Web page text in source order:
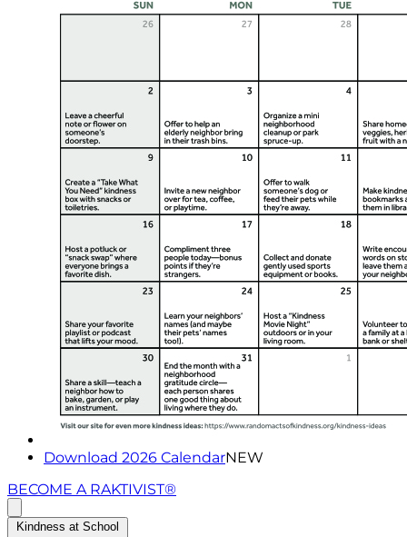
Download 2026 CalendarNEW
BECOME A RAKTIVIST®
Kindness at School